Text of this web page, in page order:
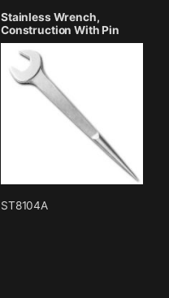
Stainless Wrench,
Construction With Pin
ST8104A